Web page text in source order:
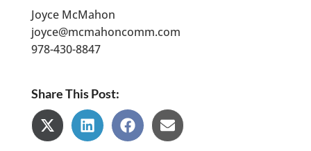
Joyce McMahon
joyce@mcmahoncomm.com
978-430-8847
Share This Post:
Share
on
Share
on
Share
on
Share
on